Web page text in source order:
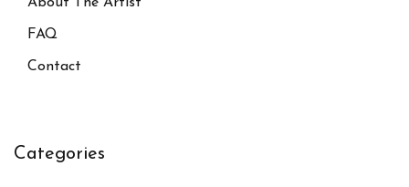
FAQ
Contact
Categories